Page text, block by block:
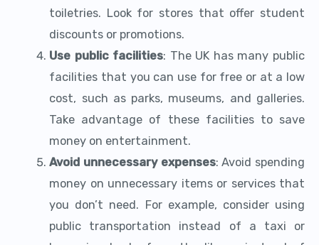
toiletries. Look for stores that offer student
discounts or promotions.
Use public facilities: The UK has many public
facilities that you can use for free or at a low
cost, such as parks, museums, and galleries.
Take advantage of these facilities to save
money on entertainment.
Avoid unnecessary expenses: Avoid spending
money on unnecessary items or services that
you don’t need. For example, consider using
public transportation instead of a taxi or